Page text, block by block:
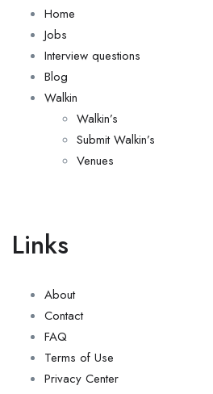
Home
Jobs
Interview questions
Blog
Walkin
Walkin’s
Submit Walkin’s
Venues
Links
About
Contact
FAQ
Terms of Use
Privacy Center